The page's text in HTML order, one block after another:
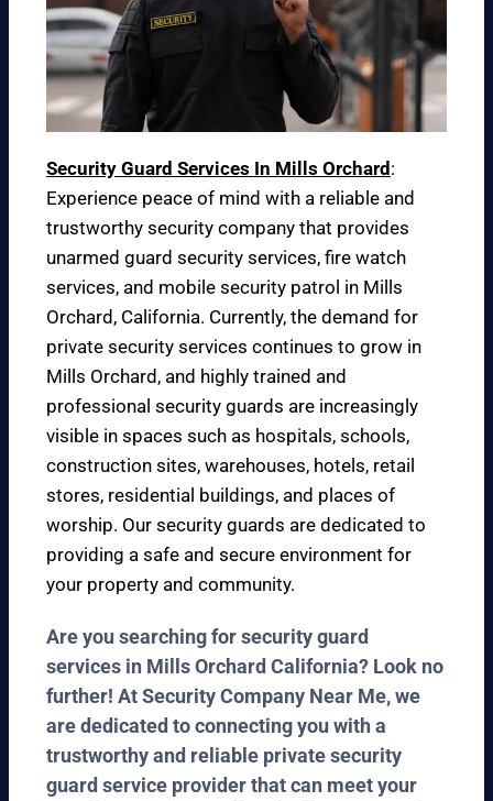
Security Guard Services In Mills Orchard:
Experience peace of mind with a reliable and
trustworthy security company that provides
unarmed guard security services, fire watch
services, and mobile security patrol in Mills
Orchard, California. Currently, the demand for
private security services continues to grow in
Mills Orchard, and highly trained and
professional security guards are increasingly
visible in spaces such as hospitals, schools,
construction sites, warehouses, hotels, retail
stores, residential buildings, and places of
worship. Our security guards are dedicated to
providing a safe and secure environment for
your property and community.
Are you searching for security guard
services in Mills Orchard California? Look no
further! At Security Company Near Me, we
are dedicated to connecting you with a
trustworthy and reliable private security
guard service provider that can meet your